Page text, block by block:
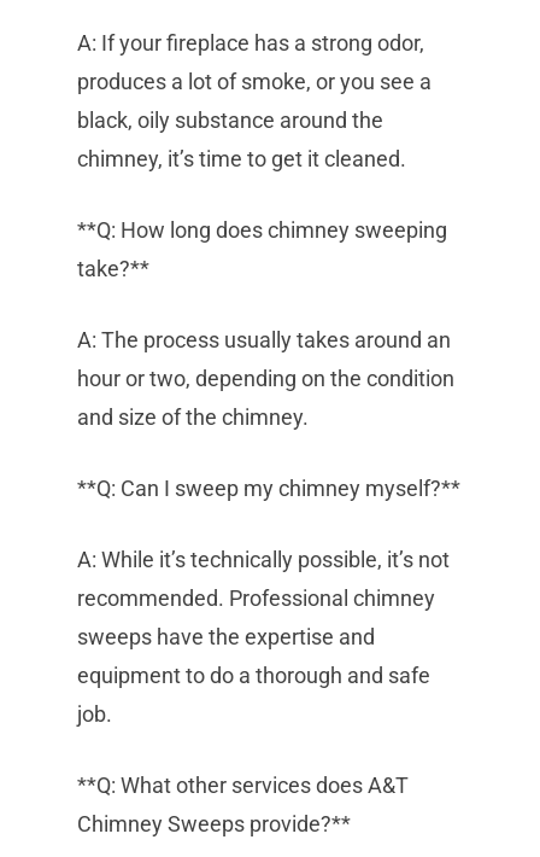
A: If your fireplace has a strong odor,
produces a lot of smoke, or you see a
black, oily substance around the
chimney, it’s time to get it cleaned.
**Q: How long does chimney sweeping
take?**
A: The process usually takes around an
hour or two, depending on the condition
and size of the chimney.
**Q: Can I sweep my chimney myself?**
A: While it’s technically possible, it’s not
recommended. Professional chimney
sweeps have the expertise and
equipment to do a thorough and safe
job.
**Q: What other services does A&T
Chimney Sweeps provide?**